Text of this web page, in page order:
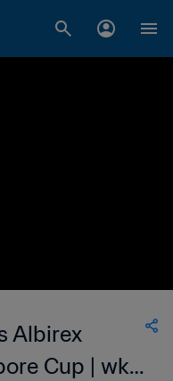
Albirex
Cup | wk